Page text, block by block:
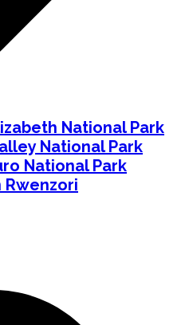
National Park
National Park
National Park
Rwenzori